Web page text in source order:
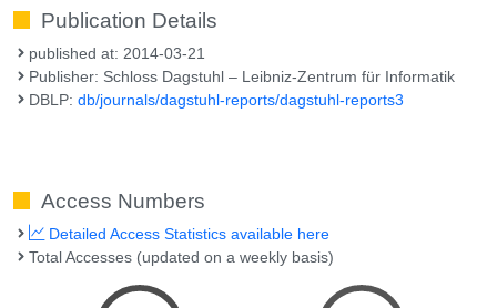
Publication Details
published at: 2014-03-21
Publisher: Schloss Dagstuhl – Leibniz-Zentrum für Informatik
DBLP:db/journals/dagstuhl-reports/dagstuhl-reports3
Access Numbers
Detailed Access Statistics available here
Total Accesses (updated on a weekly basis)